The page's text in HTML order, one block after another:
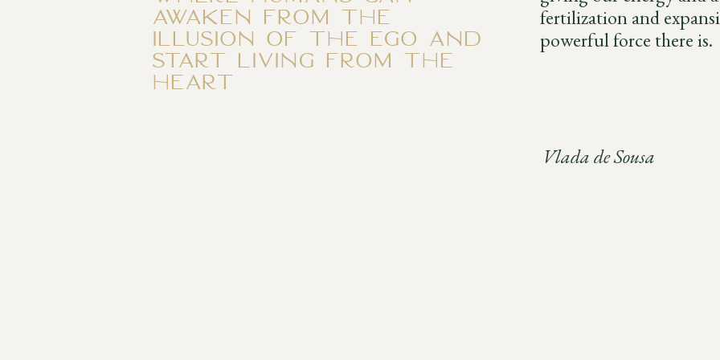
fertilization and
powerful force there is.
Vlada de Sousa
awaken from the
illusion of the ego and
start living from the
heart